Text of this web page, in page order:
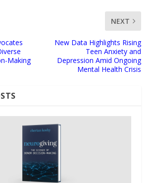
Making
NEXT
New Data Highlights Rising
Teen Anxiety and
Depression Amid Ongoing
Mental Health Crisis